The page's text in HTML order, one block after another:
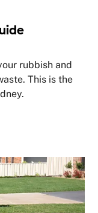
rubbish and
This is the